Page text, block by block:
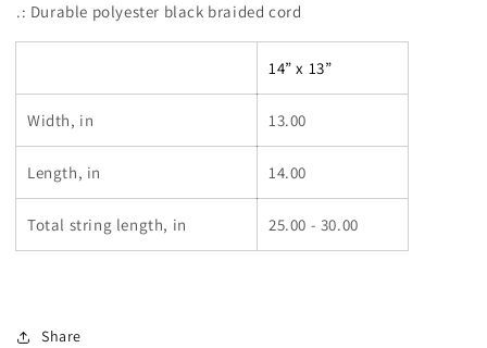
.: Durable polyester black braided cord
14” x 13”
Width, in 13.00
Length, in 14.00
Total string length, in 25.00 - 30.00
Share